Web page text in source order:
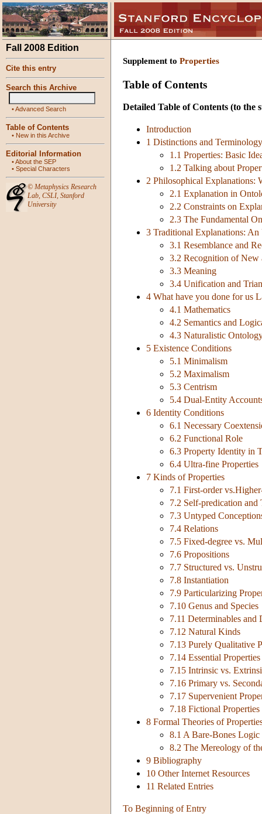
Fall 2008 Edition
Cite this entry
Search this Archive
•Advanced Search
Table of Contents
• New in this Archive
Editorial Information
•About the SEP
• Special Characters
© Metaphysics Research
Lab, CSLI, Stanford
University
Supplement to Properties
Table of Contents
Detailed Table of Contents (to the
Introduction
1 Distinctions and Terminology
1.1 Properties: Basic
1.2 Talking about
2 Philosophical Explanations:
2.1 Explanation in
2.2 Constraints on
2.3 The Fundamental
3 Traditional Explanations:
3.1 Resemblance and
3.2 Recognition of New
3.3 Meaning
3.4 Unification and
4 What have you done for us
4.1 Mathematics
4.2 Semantics and
4.3 Naturalistic
5 Existence Conditions
5.1 Minimalism
5.2 Maximalism
5.3 Centrism
5.4 Dual-Entity
6 Identity Conditions
6.1 Necessary
6.2 Functional Role
6.3 Property Identity in
6.4 Ultra-fine Properties
7 Kinds of Properties
7.1 First-order
7.2 Self-predication and
7.3 Untyped
7.4 Relations
7.5 Fixed-degree vs.
7.6 Propositions
7.7 Structured vs.
7.8 Instantiation
7.9 Particularizing
7.10 Genus and Species
7.11 Determinables and
7.12 Natural Kinds
7.13 Purely Qualitative
7.14 Essential
7.15 Intrinsic vs.
7.16 Primary vs.
7.17 Supervenient
7.18 Fictional Properties
8 Formal Theories of
8.1 A Bare-Bones Logic
8.2 The Mereology of
9 Bibliography
10 Other Internet Resources
11 Related Entries
To Beginning of Entry